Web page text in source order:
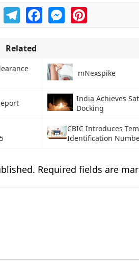
TelegramFacebookMessengerPinterest
Related
mNexspike
India Achieves
Docking
CBIC Introduces
Identification
Required fields are